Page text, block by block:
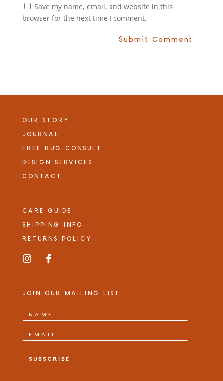
Save my name, email, and website in this
browser for the next time I comment.
OUR STORY
JOURNAL
FREE RUG CONSULT
DESIGN SERVICES
CONTACT
CARE GUIDE
SHIPPING INFO
RETURNS POLICY
JOIN OUR MAILING LIST
SUBSCRIBE